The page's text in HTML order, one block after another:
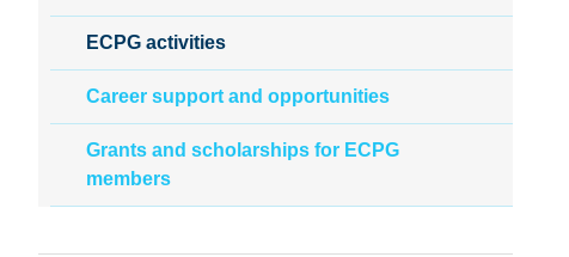
ECPG activities
Career support and opportunities
Grants and scholarships for ECPG
members